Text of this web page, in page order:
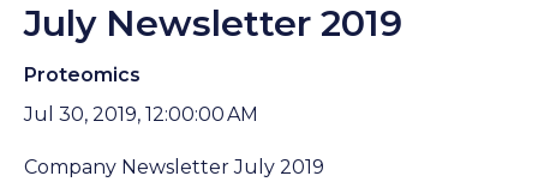
July Newsletter 2019
Proteomics
Jul 30, 2019, 12:00:00 AM
Company Newsletter July 2019